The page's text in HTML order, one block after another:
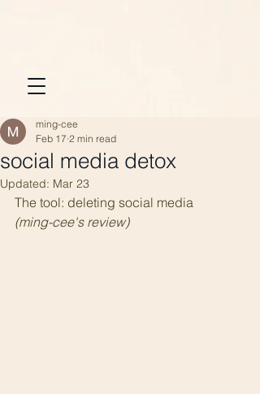
social media detox
ming-cee
Feb 17 2 min read
Updated: Mar 23
The tool: deleting social media
(ming-cee's review)